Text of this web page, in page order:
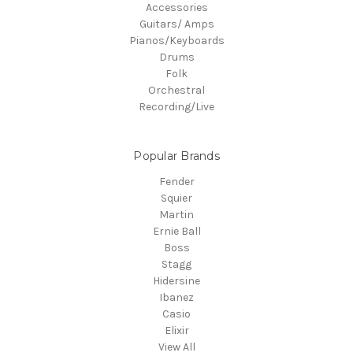
Accessories
Guitars/ Amps
Pianos/Keyboards
Drums
Folk
Orchestral
Recording/Live
Popular Brands
Fender
Squier
Martin
Ernie Ball
Boss
Stagg
Hidersine
Ibanez
Casio
Elixir
View All